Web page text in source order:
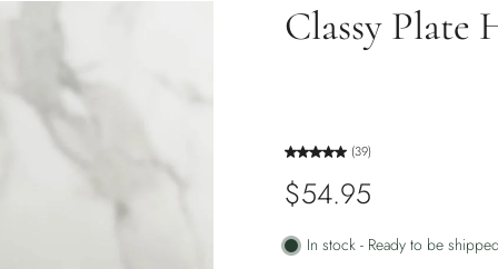
Classy Plate
(39)
$54.95
In stock - Ready to be shipped